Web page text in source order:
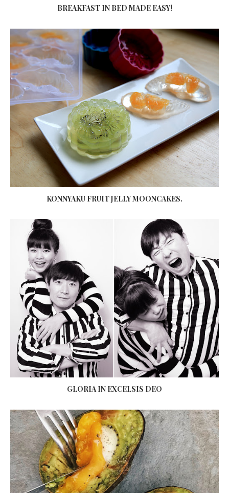
BREAKFAST IN BED MADE EASY!
KONNYAKU FRUIT JELLY MOONCAKES.
GLORIA IN EXCELSIS DEO